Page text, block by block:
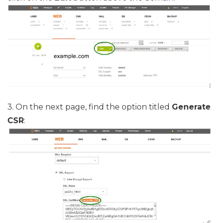
3. On the next page, find the option titled Generate
CSR: